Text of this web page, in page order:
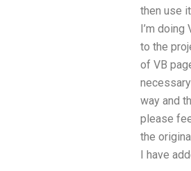
then use
I’m doing
to the
of VB
way and
please
the
I have